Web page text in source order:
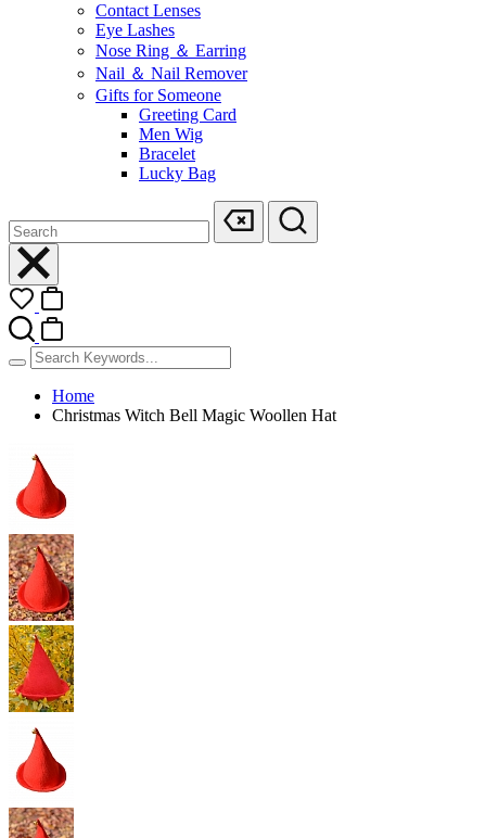
Contact Lenses
Eye Lashes
Nose Ring ＆ Earring
Nail ＆ Nail Remover
Gifts for Someone
Greeting Card
Men Wig
Bracelet
Lucky Bag
Home
Christmas Witch Bell Magic Woollen Hat